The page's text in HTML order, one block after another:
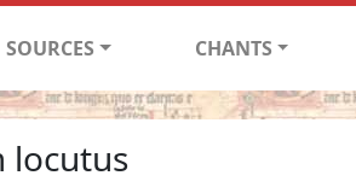
SOURCES CHANTS
locutus